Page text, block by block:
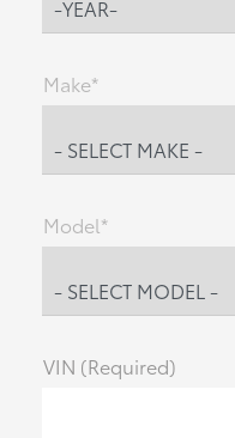
Make*
Model*
VIN (Required)